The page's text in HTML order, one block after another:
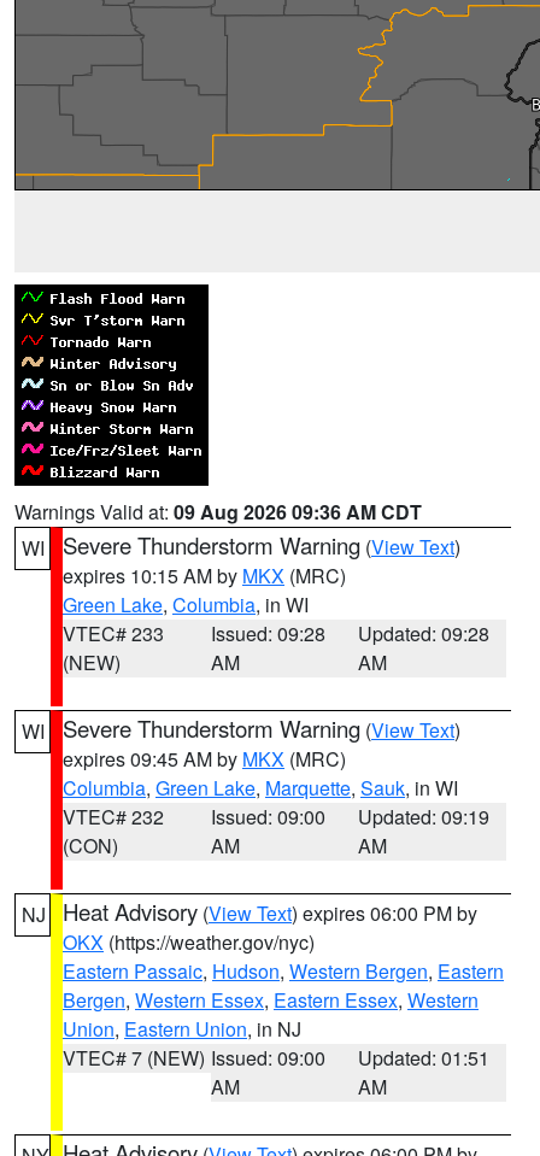
Warnings Valid at: 09 Aug 2026 09:36 AM CDT
WI
Severe Thunderstorm Warning (View Text)
expires 10:15 AM by MKX (MRC)
Green Lake, Columbia, in WI
VTEC# 233
(NEW)
Issued: 09:28
AM
Updated: 09:28
AM
WI Severe Thunderstorm Warning (View Text)
expires 09:45 AM by MKX (MRC)
Columbia, Green Lake, Marquette, Sauk, in WI
VTEC# 232
(CON)
Issued: 09:00
AM
Updated: 09:19
AM
NJ Heat Advisory (View Text) expires 06:00 PM by
OKX (https://weather.gov/nyc)
Eastern Passaic, Hudson, Western Bergen, Eastern
Bergen, Western Essex, Eastern Essex, Western
Union, Eastern Union, in NJ
VTEC# 7 (NEW) Issued: 09:00
AM
Updated: 01:51
AM